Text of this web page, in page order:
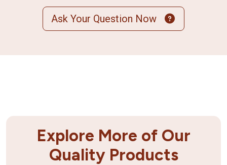
Ask Your Question Now
Explore More of Our
Quality Products